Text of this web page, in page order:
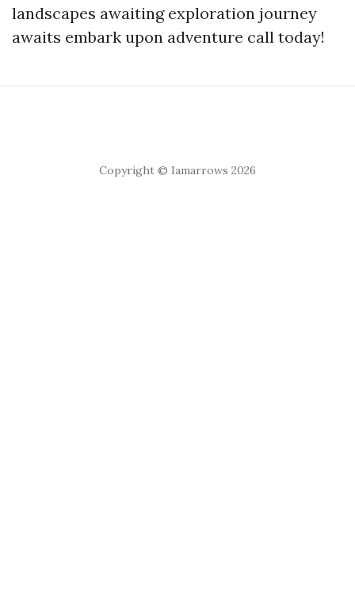
landscapes awaiting exploration journey
awaits embark upon adventure call today!
Copyright © Iamarrows 2026